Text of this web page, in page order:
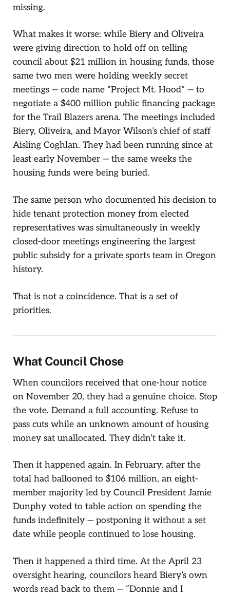
missing.
What makes it worse: while Biery and Oliveira
were giving direction to hold off on telling
council about $21 million in housing funds, those
same two men were holding weekly secret
meetings — code name “Project Mt. Hood” — to
negotiate a $400 million public financing package
for the Trail Blazers arena. The meetings included
Biery, Oliveira, and Mayor Wilson’s chief of staff
Aisling Coghlan. They had been running since at
least early November — the same weeks the
housing funds were being buried.
The same person who documented his decision to
hide tenant protection money from elected
representatives was simultaneously in weekly
closed-door meetings engineering the largest
public subsidy for a private sports team in Oregon
history.
That is not a coincidence. That is a set of
priorities.
What Council Chose
When councilors received that one-hour notice
on November 20, they had a genuine choice. Stop
the vote. Demand a full accounting. Refuse to
pass cuts while an unknown amount of housing
money sat unallocated. They didn’t take it.
Then it happened again. In February, after the
total had ballooned to $106 million, an eight-
member majority led by Council President Jamie
Dunphy voted to table action on spending the
funds indefinitely — postponing it without a set
date while people continued to lose housing.
Then it happened a third time. At the April 23
oversight hearing, councilors heard Biery’s own
words read back to them — “Donnie and I